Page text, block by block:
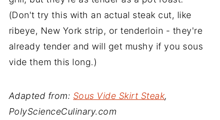
(Don't try this with an actual steak cut, like
ribeye, New York strip, or tenderloin - they're
already tender and will get mushy if you sous
vide them this long.)
Adapted from: Sous Vide Skirt Steak,
PolyScienceCulinary.com